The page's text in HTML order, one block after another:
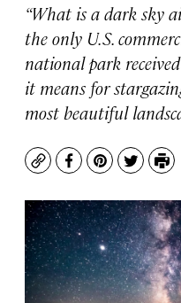
“What is a dark sky
the only U.S.
national park
it means for
most beautiful
CopyFacebook
Pinterest
Twitter